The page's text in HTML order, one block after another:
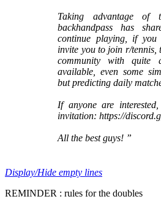
Taking advantage of
backhandpass has
continue playing, if you
invite you to join r/tennis,
community with quite
available, even some
but predicting daily
If anyone are
invitation: https://
All the best guys! ”
Display/Hide empty lines
REMINDER : rules for the doubles